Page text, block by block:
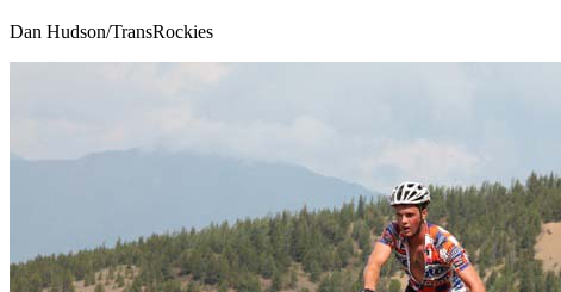
Dan Hudson/TransRockies